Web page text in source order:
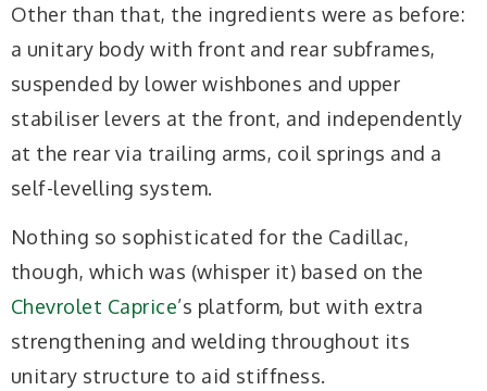
Other than that, the ingredients were as before:
a unitary body with front and rear subframes,
suspended by lower wishbones and upper
stabiliser levers at the front, and independently
at the rear via trailing arms, coil springs and a
self-levelling system.
Nothing so sophisticated for the Cadillac,
though, which was (whisper it) based on the
Chevrolet Caprice’s platform, but with extra
strengthening and welding throughout its
unitary structure to aid stiffness.